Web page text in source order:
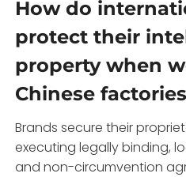
How do
protect their
property when
Chinese factories
Brands secure their
executing legally binding,
and non-circumvention